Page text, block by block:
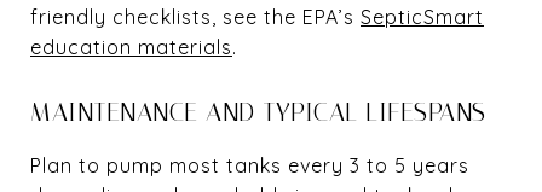
friendly checklists, see the EPA’s SepticSmart
education materials.
MAINTENANCE AND TYPICAL LIFESPANS
Plan to pump most tanks every 3 to 5 years